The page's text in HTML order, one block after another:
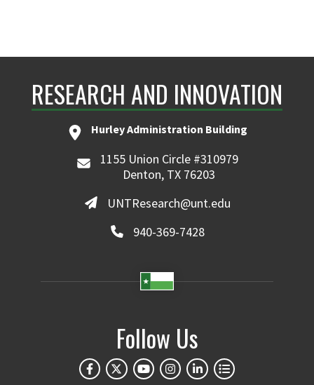
RESEARCH AND INNOVATION
Hurley Administration Building
1155 Union Circle #310979
Denton, TX 76203
UNTResearch@unt.edu
940-369-7428
Follow Us